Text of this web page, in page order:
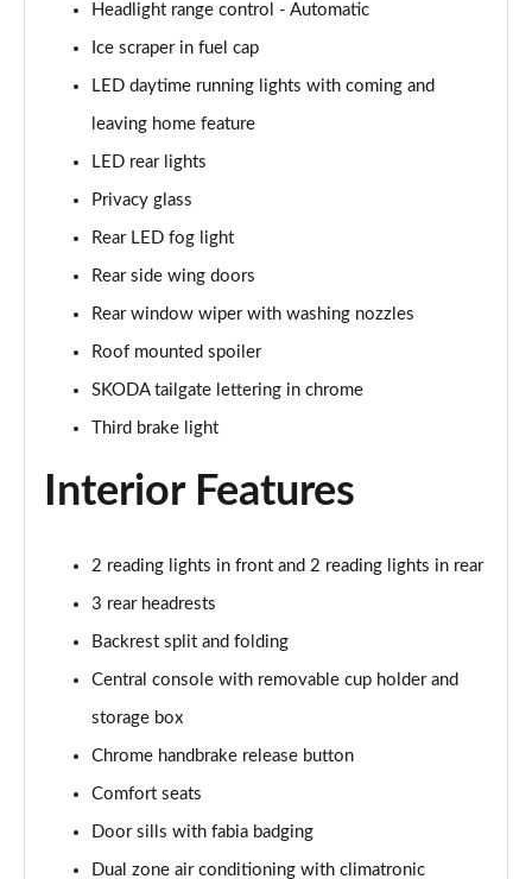
1.0 MPI 80 Design Edition 5dr
1.0 TSI Design Edition 5dr
Page 26 of 41
1.0 TSI 116 Design Edition 5dr
Page 27 of 41
1.0 TSI 116 Design Edition 5dr DSG
Page 28 of 41
Page 29 of 41
Page 30 of 41
Page 31 of 41
1.0 TSI 110 Monte Carlo 5dr DSG
Page 32 of 41
Page 33 of 41
Page 34 of 41
Headlight range control - Automatic
Ice scraper in fuel cap
LED daytime running lights with coming and
leaving home feature
LED rear lights
Privacy glass
Rear LED fog light
Rear side wing doors
Rear window wiper with washing nozzles
Roof mounted spoiler
SKODA tailgate lettering in chrome
Third brake light
Interior Features
2 reading lights in front and 2 reading lights in rear
3 rear headrests
Backrest split and folding
Central console with removable cup holder and
storage box
Chrome handbrake release button
Comfort seats
Door sills with fabia badging
Dual zone air conditioning with climatronic